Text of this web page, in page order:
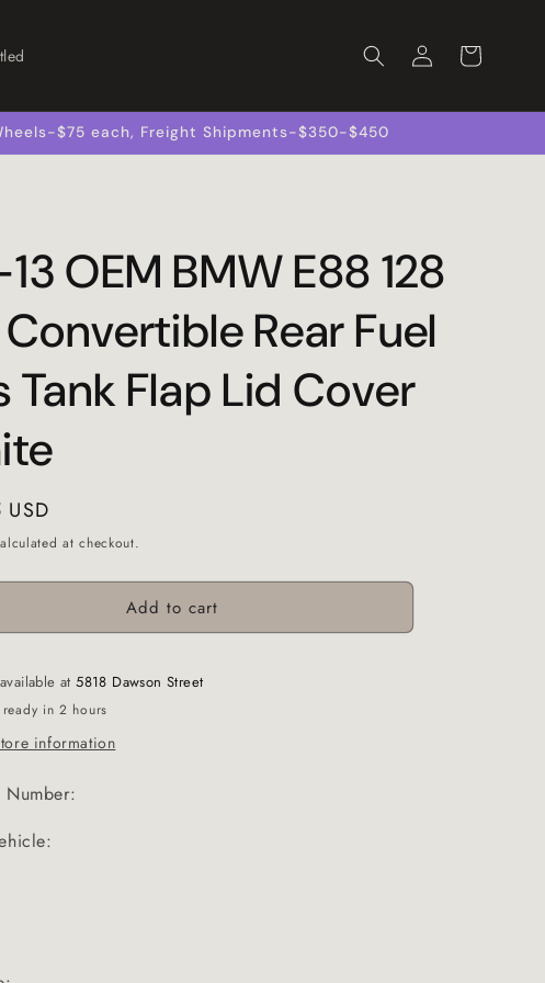
Log
in
Cart
$75 each, Freight Shipments-$350-$450
OEM BMW E88 128
Convertible Rear Fuel
Tank Flap Lid Cover
at checkout.
Add to cart
at5818 Dawson Street
ready in 2 hours
information
Number: